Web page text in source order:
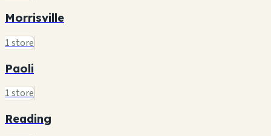
Morrisville
1 store
Paoli
1 store
Reading